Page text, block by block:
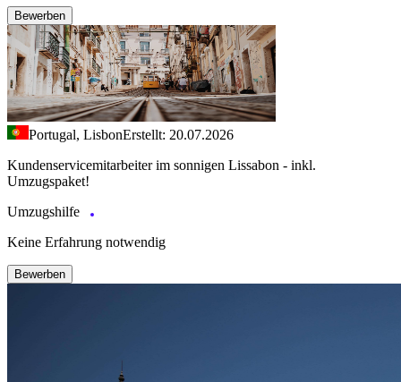
Bewerben
Portugal, LisbonErstellt: 20.07.2026
Kundenservicemitarbeiter im sonnigen Lissabon - inkl.
Umzugspaket!
Umzugshilfe
Keine Erfahrung notwendig
Bewerben